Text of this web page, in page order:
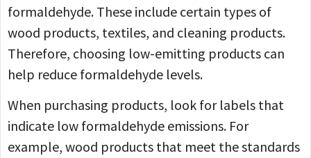
formaldehyde. These include certain types of
wood products, textiles, and cleaning products.
Therefore, choosing low-emitting products can
help reduce formaldehyde levels.
When purchasing products, look for labels that
indicate low formaldehyde emissions. For
example, wood products that meet the standards